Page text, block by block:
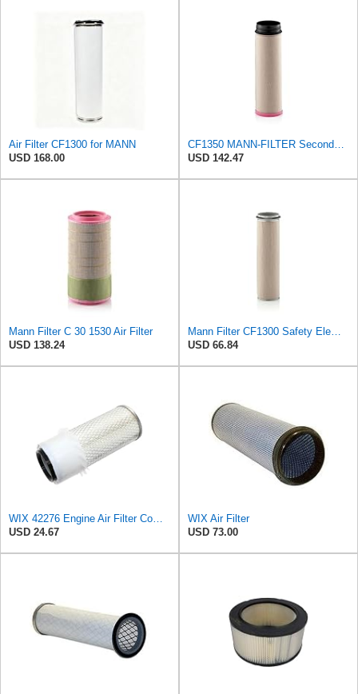
Air Filter CF1300 for MANN
USD 168.00
CF1350 MANN-FILTER Secondary air filter
USD 142.47
Mann Filter C 30 1530 Air Filter
USD 138.24
Mann Filter CF1300 Safety Element
USD 66.84
WIX 42276 Engine Air Filter Compatible with Various Heavy Duty HD Equipment (Outer Used with 42456
USD 24.67
WIX Air Filter
USD 73.00